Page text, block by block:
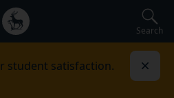
Search
student satisfaction.